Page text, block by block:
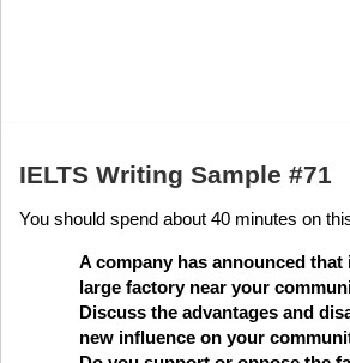
IELTS Writing Sample #71
You should spend about 40 minutes on
A company has announced
large factory near your
Discuss the advantages and
new influence on your